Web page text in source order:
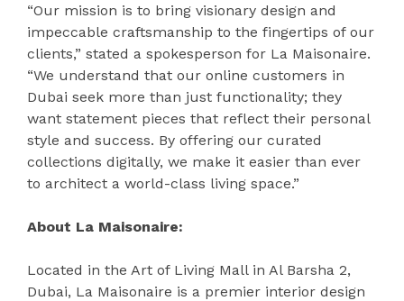
“Our mission is to bring visionary design and
impeccable craftsmanship to the fingertips of our
clients,” stated a spokesperson for La Maisonaire.
“We understand that our online customers in
Dubai seek more than just functionality; they
want statement pieces that reflect their personal
style and success. By offering our curated
collections digitally, we make it easier than ever
to architect a world-class living space.”
About La Maisonaire:
Located in the Art of Living Mall in Al Barsha 2,
Dubai, La Maisonaire is a premier interior design